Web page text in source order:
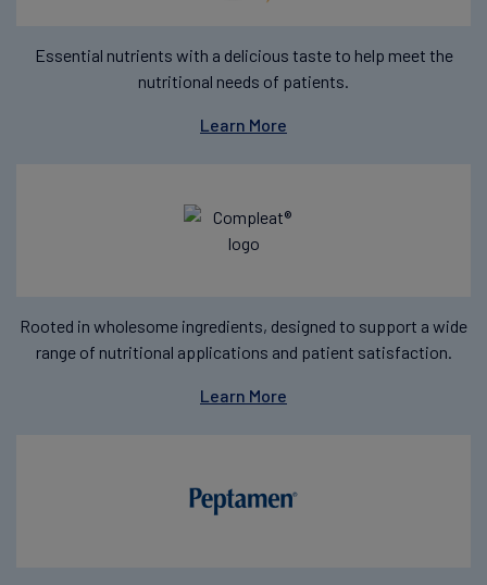
Essential nutrients with a delicious taste to help meet the
nutritional needs of patients.
Learn More
Rooted in wholesome ingredients, designed to support a wide
range of nutritional applications and patient satisfaction.
Learn More